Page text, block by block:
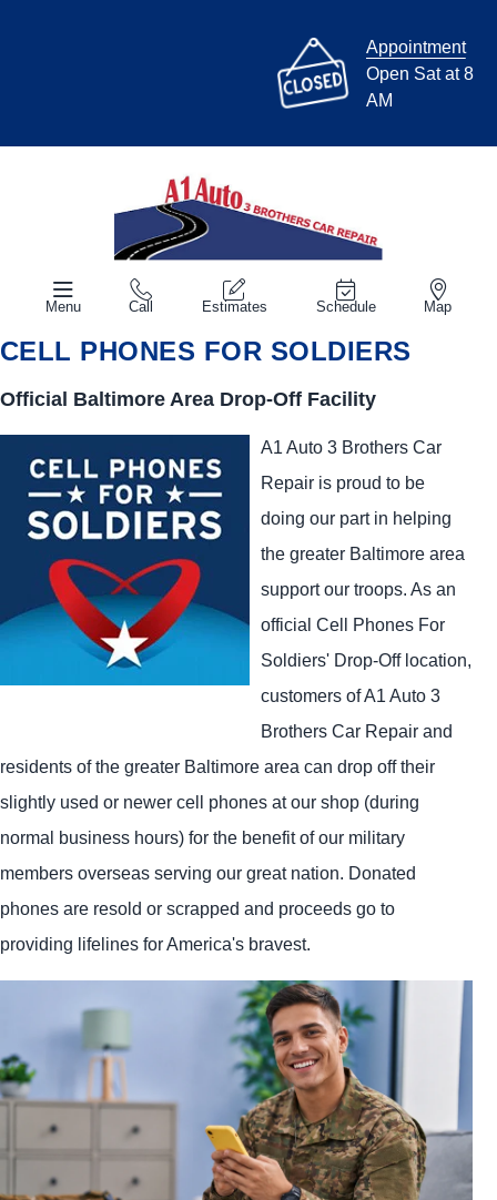
Appointment
Open Sat at 8
AM
Menu Call Estimates Schedule Map
CELL PHONES FOR SOLDIERS
Official Baltimore Area Drop-Off Facility
A1 Auto 3 Brothers Car
Repair is proud to be
doing our part in helping
the greater Baltimore area
support our troops. As an
official Cell Phones For
Soldiers' Drop-Off location,
customers of A1 Auto 3
Brothers Car Repair and
residents of the greater Baltimore area can drop off their
slightly used or newer cell phones at our shop (during
normal business hours) for the benefit of our military
members overseas serving our great nation. Donated
phones are resold or scrapped and proceeds go to
providing lifelines for America's bravest.